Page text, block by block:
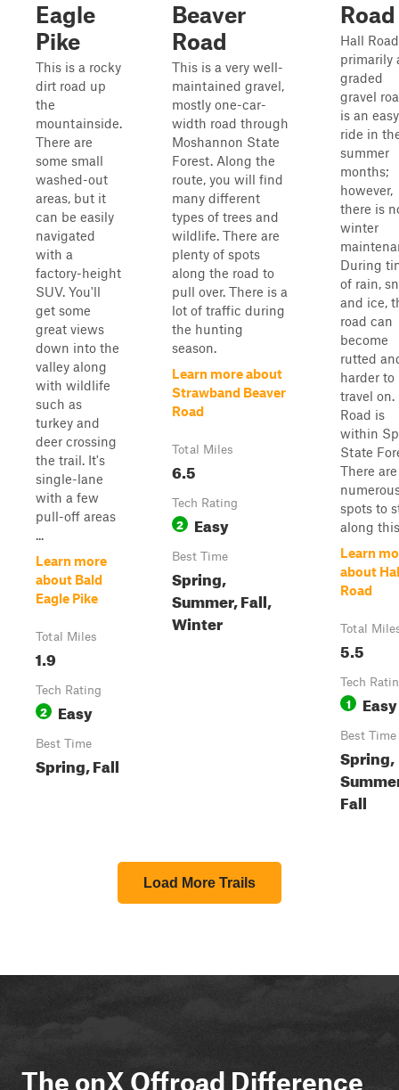
Eagle
Pike
This is a rocky
dirt road up
the
mountainside.
There are
some small
washed-out
areas, but it
can be easily
navigated
with a
factory-height
SUV. You'll
get some
great views
down into the
valley along
with wildlife
such as
turkey and
deer crossing
the trail. It's
single-lane
with a few
pull-off areas
...
Learn more
about Bald
Eagle Pike
Total Miles
1.9
Tech Rating
2 Easy
Best Time
Spring, Fall
Beaver
Road
This is a very well-
maintained gravel,
mostly one-car-
width road through
Moshannon State
Forest. Along the
route, you will find
many different
types of trees and
wildlife. There are
plenty of spots
along the road to
pull over. There is a
lot of traffic during
the hunting
season.
Learn more about
Strawband Beaver
Road
Total Miles
6.5
Tech Rating
2 Easy
Best Time
Spring,
Summer, Fall,
Winter
Road
Hall
primarily
graded
gravel
is an easy
ride in
summer
months;
however,
there is
winter
During
of rain,
and ice,
road can
become
rutted
harder to
travel on.
Road is
within
State
There are
spots to
along
Learn
about
Road
Total
5.5
Tech
1 Easy
Best Time
Spring,
Fall
Load More Trails
The onX Offroad Difference